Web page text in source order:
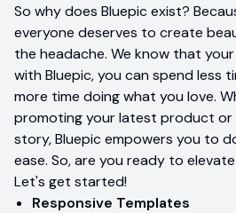
So why does Bluepic exist?
everyone deserves to create
the headache. We know that
with Bluepic, you can spend less
more time doing what you love.
promoting your latest product or
story, Bluepic empowers you to
ease. So, are you ready to
Let's get started!
Responsive Templates